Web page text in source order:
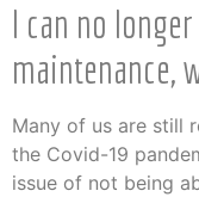
I can no
maintenance,
Many of us are still
the Covid-19
issue of not being